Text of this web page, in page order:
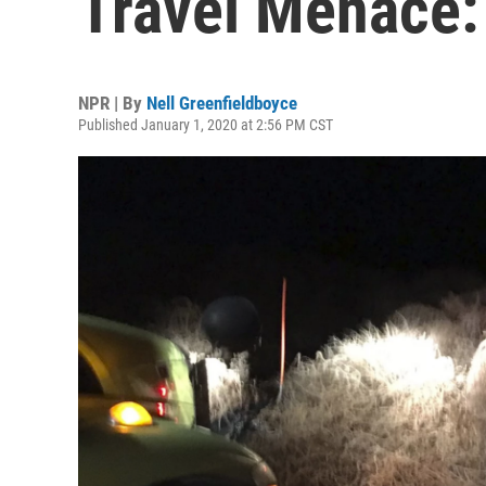
NPR | By Nell Greenfieldboyce
Published January 1, 2020 at 2:56 PM CST